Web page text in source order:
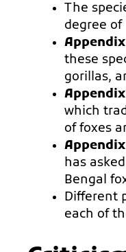
The
degree
these
gorillas,
which
of foxes
has
Bengal
Different
each of